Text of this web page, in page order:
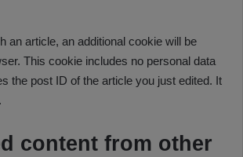
an article, an additional cookie will be
This cookie includes no personal data
the post ID of the article you just edited. It
content from other